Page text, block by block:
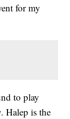
for my
to play
Halep is the